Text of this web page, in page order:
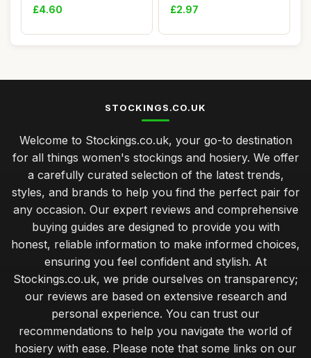
Psychedelic ...
£4.60
Rhinestone Fishnets ...
£2.97
STOCKINGS.CO.UK
Welcome to Stockings.co.uk, your go-to destination
for all things women's stockings and hosiery. We offer
a carefully curated selection of the latest trends,
styles, and brands to help you find the perfect pair for
any occasion. Our expert reviews and comprehensive
buying guides are designed to provide you with
honest, reliable information to make informed choices,
ensuring you feel confident and stylish. At
Stockings.co.uk, we pride ourselves on transparency;
our reviews are based on extensive research and
personal experience. You can trust our
recommendations to help you navigate the world of
hosiery with ease. Please note that some links on our